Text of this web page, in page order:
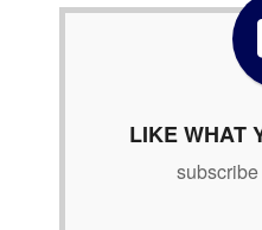
LIKE WHAT